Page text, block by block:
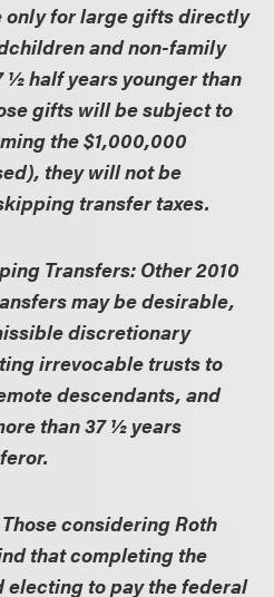
for large gifts directly
and non-family
½ half years younger than
gifts will be subject to
the $1,000,000
they will not be
transfer taxes.
Transfers: Other 2010
may be desirable,
discretionary
irrevocable trusts to
descendants, and
than 37 ½ years
Those considering Roth
that completing the
electing to pay the federal